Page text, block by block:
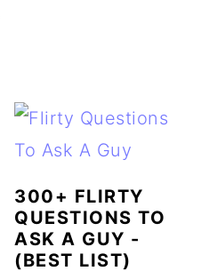
300+ FLIRTY
QUESTIONS TO
ASK A GUY -
(BEST LIST)